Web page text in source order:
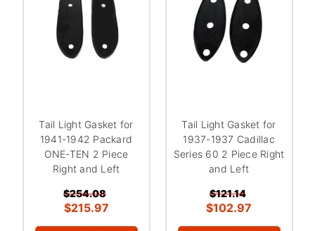
Tail Light Gasket for
1941-1942 Packard
ONE-TEN 2 Piece
Right and Left
$254.08
$215.97
Tail Light Gasket for
1937-1937 Cadillac
Series 60 2 Piece Right
and Left
$121.14
$102.97